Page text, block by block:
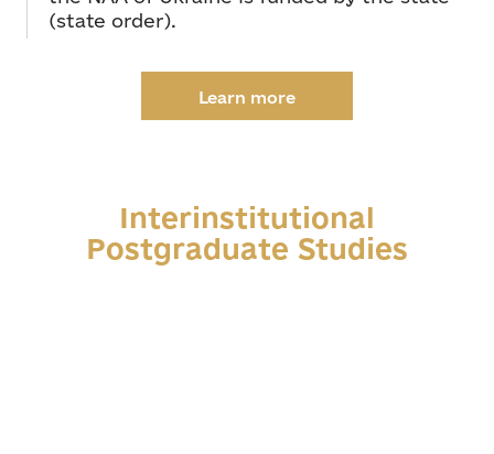
(state order).
Learn more
Interinstitutional
Postgraduate Studies